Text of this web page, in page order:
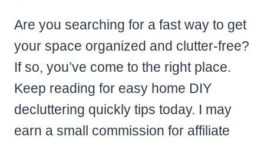
Are you searching for a fast way to get
your space organized and clutter-free?
If so, you’ve come to the right place.
Keep reading for easy home DIY
decluttering quickly tips today. I may
earn a small commission for affiliate